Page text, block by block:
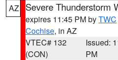
AZ Severe Thunderstorm
expires 11:45 PM byTWC
Cochise, in AZ
VTEC# 132
(CON)
Issued:
PM